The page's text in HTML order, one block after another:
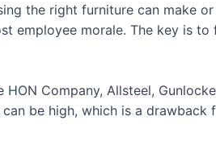
the right furniture can make
employee morale. The key is
Company, Allsteel,
be high, which is a